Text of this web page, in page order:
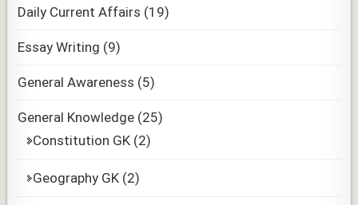
Daily Current Affairs (19)
Essay Writing (9)
General Awareness (5)
General Knowledge (25)
Constitution GK (2)
Geography GK (2)